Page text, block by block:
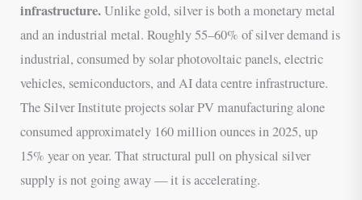
infrastructure.Unlike gold, silver is both a monetary metal
and an industrial metal. Roughly 55–60% of silver demand is
industrial, consumed by solar photovoltaic panels, electric
vehicles, semiconductors, and AI data centre infrastructure.
The Silver Institute projects solar PV manufacturing alone
consumed approximately 160 million ounces in 2025, up
15% year on year. That structural pull on physical silver
supply is not going away — it is accelerating.